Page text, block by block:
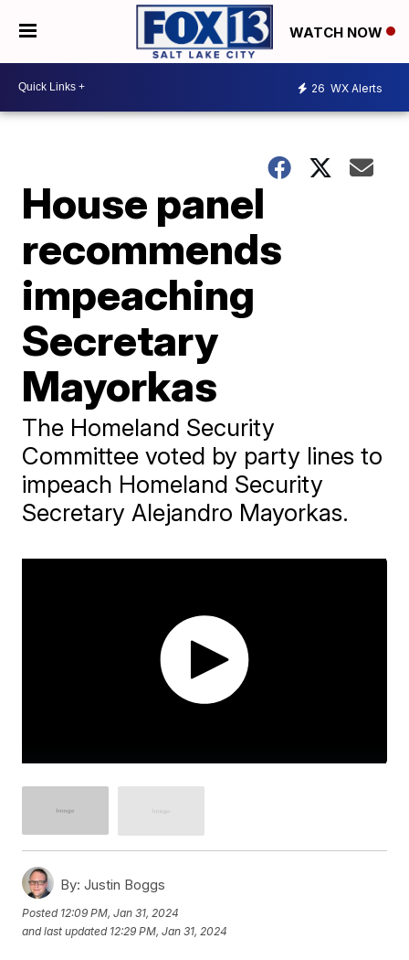
WATCH NOW
26 WX Alerts
House panel
recommends
impeaching
Secretary
Mayorkas
The Homeland Security
Committee voted by party lines to
impeach Homeland Security
Secretary Alejandro Mayorkas.
By: Justin Boggs
Posted 12:09 PM, Jan 31, 2024
and last updated 12:29 PM, Jan 31, 2024